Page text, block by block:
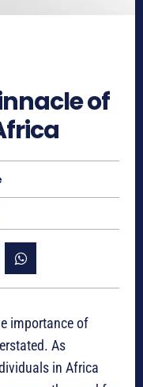
of
importance of
As
in Africa